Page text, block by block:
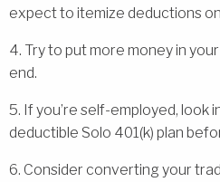
expect to itemize deductions
4. Try to put more money in
end.
5. If you’re self-employed, look
deductible Solo 401(k) plan
6. Consider converting your